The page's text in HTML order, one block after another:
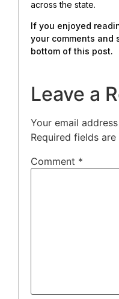
across the state.
If you enjoyed
your comments and
bottom of this post.
Leave a
Your email
Required fields are
Comment *